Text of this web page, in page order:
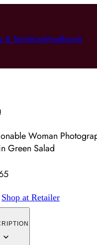
& TextileLightingBrands
Woman
Green Salad
Shop at Retailer